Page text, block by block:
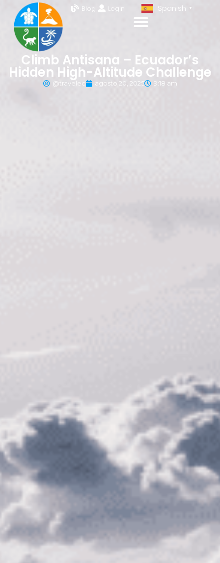
Blog Login Spanish ▼
Climb Antisana – Ecuador’s
Hidden High-Altitude Challenge
@travelec agosto 20, 2025 9:18 am